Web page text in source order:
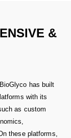
&
has built
with its
as custom
these platforms,